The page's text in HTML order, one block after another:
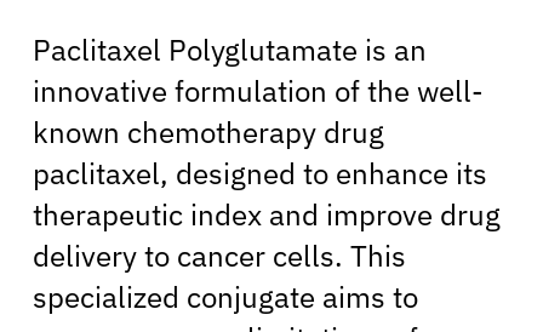
Paclitaxel Polyglutamate is an
innovative formulation of the well-
known chemotherapy drug
paclitaxel, designed to enhance its
therapeutic index and improve drug
delivery to cancer cells. This
specialized conjugate aims to